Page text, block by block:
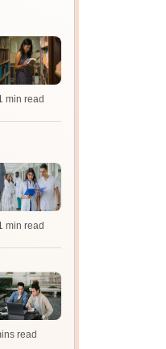
1 min read
1 min read
read